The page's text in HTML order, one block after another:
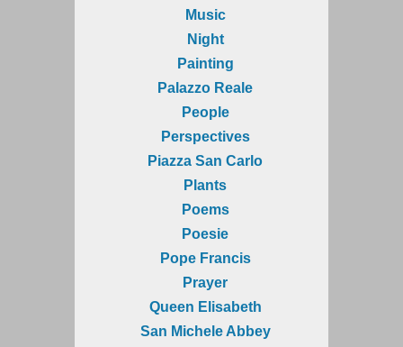
Music
Night
Painting
Palazzo Reale
People
Perspectives
Piazza San Carlo
Plants
Poems
Poesie
Pope Francis
Prayer
Queen Elisabeth
San Michele Abbey